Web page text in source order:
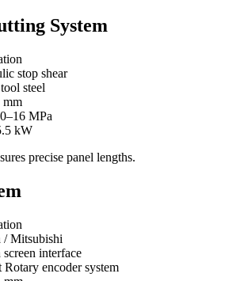
System
stop shear
steel
mm
MPa
kW
precise panel lengths.
/ Mitsubishi
interface
encoder system